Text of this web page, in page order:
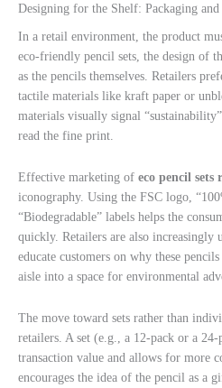
Designing for the Shelf: Packaging
In a retail environment, the product
eco-friendly pencil sets, the design of
as the pencils themselves. Retailers
tactile materials like kraft paper or
materials visually signal
read the fine print.
Effective marketing of eco pencil sets
iconography. Using the FSC logo,
“Biodegradable” labels helps the
quickly. Retailers are also increasingly
educate customers on why these
aisle into a space for environmental
The move toward sets rather than
retailers. A set (e.g., a 12-pack or a 24-
transaction value and allows for more
encourages the idea of the pencil as a